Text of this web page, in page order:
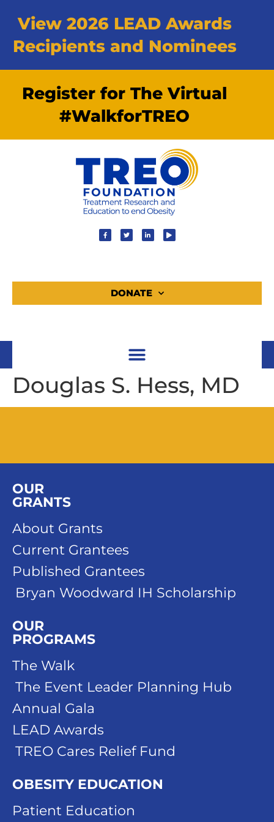
View 2026 LEAD Awards
Recipients and Nominees
Register for The Virtual
#WalkforTREO
DONATE
Douglas S. Hess, MD
OUR
GRANTS
About Grants
Current Grantees
Published Grantees
Bryan Woodward IH Scholarship
OUR
PROGRAMS
The Walk
The Event Leader Planning Hub
Annual Gala
LEAD Awards
TREO Cares Relief Fund
OBESITY EDUCATION
Patient Education